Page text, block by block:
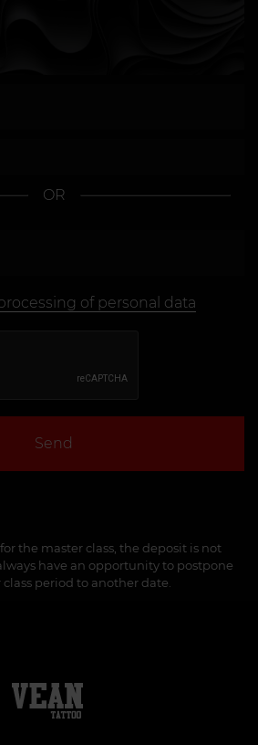
OR
of personal data
Send
the master class, the deposit is not
have an opportunity to postpone
period to another date.